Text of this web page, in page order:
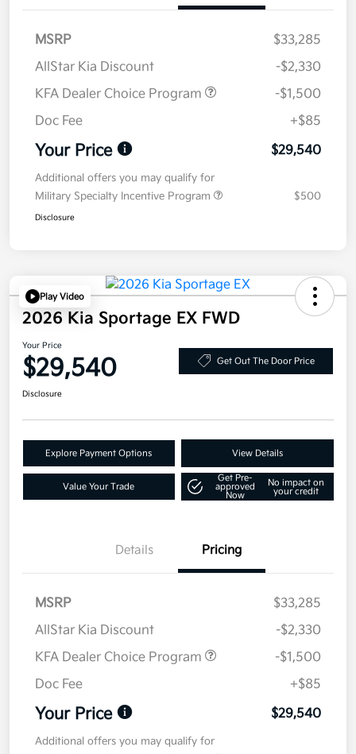
MSRP
$33,285
AllStar Kia Discount
-$2,330
KFA Dealer Choice Program
-$1,500
Doc Fee
+$85
Your Price $29,540
Additional offers you may qualify for
Military Specialty Incentive Program
$500
Disclosure
Play Video
2026 Kia Sportage EX FWD
Your Price
$29,540 Get Out The Door Price
Disclosure
Explore Payment Options View Details
Value Your Trade
Get Pre-
approved
Now
No impact on
your credit
Details Pricing
MSRP
$33,285
AllStar Kia Discount
-$2,330
KFA Dealer Choice Program
-$1,500
Doc Fee
+$85
Your Price $29,540
Additional offers you may qualify for